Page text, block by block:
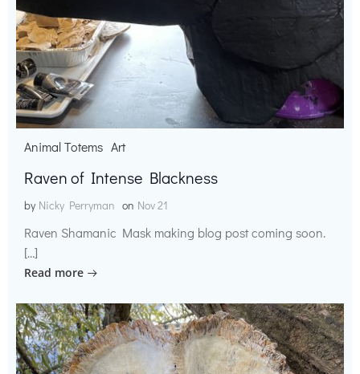
Animal Totems Art
Raven of Intense Blackness
by Nicky Perryman on Nov 21
Raven Shamanic Mask making blog post coming soon.
[…]
Read more